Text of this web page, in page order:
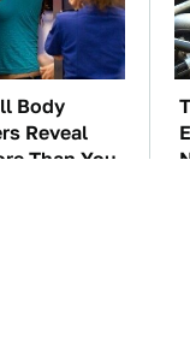
Body
Reveal
Than You